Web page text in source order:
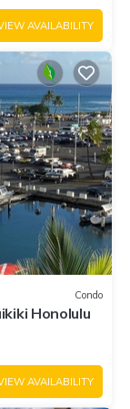
AVAILABILITY
Condo
Honolulu
AVAILABILITY